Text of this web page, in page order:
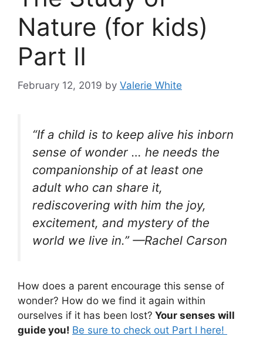
Nature (for kids)
Part II
February 12, 2019 by Valerie White
“If a child is to keep alive his inborn
sense of wonder … he needs the
companionship of at least one
adult who can share it,
rediscovering with him the joy,
excitement, and mystery of the
world we live in.” —Rachel Carson
How does a parent encourage this sense of
wonder? How do we find it again within
ourselves if it has been lost? Your senses will
guide you! Be sure to check out Part I here!